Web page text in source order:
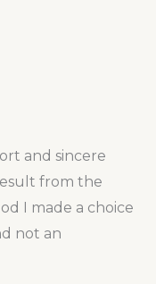
and sincere
from the
I made a choice
not an